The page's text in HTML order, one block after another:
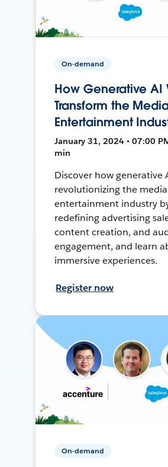
On-demand
How Generative AI
Transform the
Entertainment
January 31, 2024 • 07:00
min
Discover how generative
revolutionizing the
entertainment industry
redefining advertising
content creation, and
engagement, and learn
immersive experiences.
Register now
On-demand